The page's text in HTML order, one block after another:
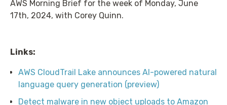
AWS Morning Brief for the week of Monday, June
17th, 2024, with Corey Quinn.
Links:
AWS CloudTrail Lake announces AI-powered natural
language query generation (preview)
Detect malware in new object uploads to Amazon